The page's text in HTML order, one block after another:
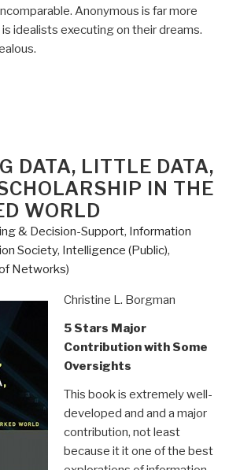
Anonymous is far more
idealists executing on their dreams.
DATA, LITTLE DATA,
IN THE
WORLD
& Decision-Support, Information
Society, Intelligence (Public),
Networks)
Christine L. Borgman
5 Stars Major
Contribution with Some
Oversights
This book is extremely well-
developed and and a major
contribution, not least
because it it one of the best